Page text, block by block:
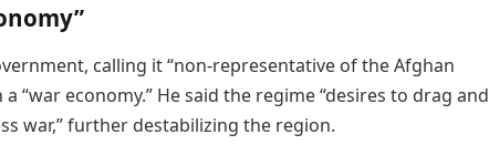
calling it “non-representative of the Afghan
“war economy.” He said the regime “desires to drag and
war,” further destabilizing the region.